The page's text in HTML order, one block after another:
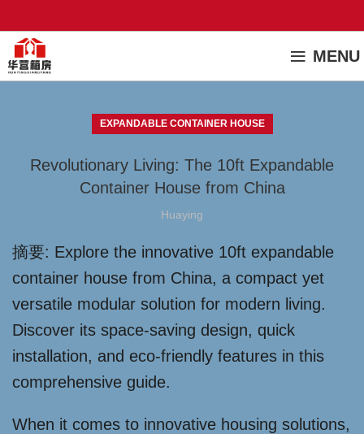
MENU
EXPANDABLE CONTAINER HOUSE
Revolutionary Living: The 10ft Expandable
Container House from China
Huaying
摘要: Explore the innovative 10ft expandable
container house from China, a compact yet
versatile modular solution for modern living.
Discover its space-saving design, quick
installation, and eco-friendly features in this
comprehensive guide.
When it comes to innovative housing solutions,